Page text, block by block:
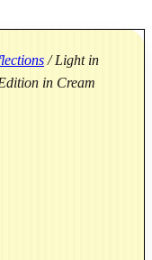
/ Light in
in Cream